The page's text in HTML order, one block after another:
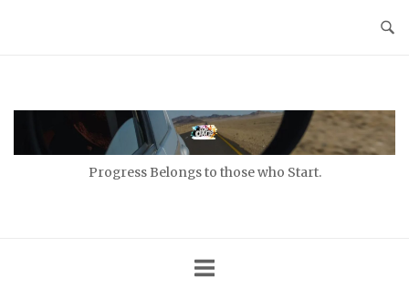
Progress Belongs to those who Start.